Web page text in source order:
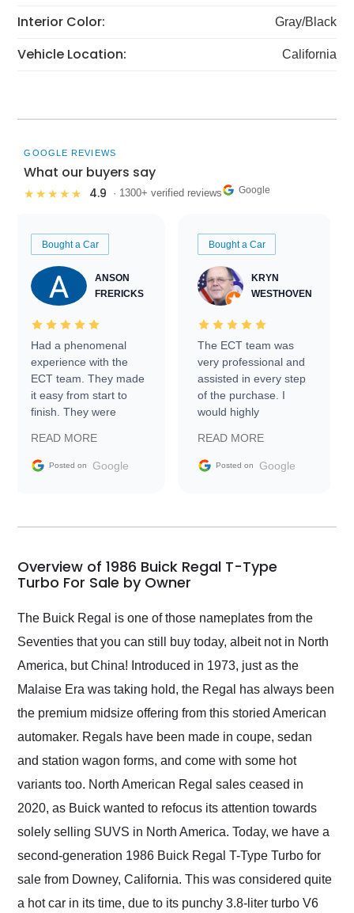
Interior Color: Gray/Black
Vehicle Location: California
GOOGLE REVIEWS
What our buyers say
★★★★★ 4.9 · 1300+ verified reviews Google
Bought a Car
ANSON
FRERICKS
Had a phenomenal
experience with the
ECT team. They made
it easy from start to
finish. They were
information requests
and facilitating
my car shipped to me
busiest shipping
weekend of the year.
Would use them again
and highly recommend
their shipping service
as well.
READ MORE
Posted on Google
Bought a Car
KRYN
WESTHOVEN
The ECT team was
very professional and
assisted in every step
of the purchase. I
would highly
Trader to everyone.
READ MORE
Posted on Google
Overview of 1986 Buick Regal T-Type
Turbo For Sale by Owner
The Buick Regal is one of those nameplates from the
Seventies that you can still buy today, albeit not in North
America, but China! Introduced in 1973, just as the
Malaise Era was taking hold, the Regal has always been
the premium midsize offering from this storied American
automaker. Regals have been made in coupe, sedan
and station wagon forms, and come with some hot
variants too. North American Regal sales ceased in
2020, as Buick wanted to refocus its attention towards
solely selling SUVS in North America. Today, we have a
second-generation 1986 Buick Regal T-Type Turbo for
sale from Downey, California. This was considered quite
a hot car in its time, due to its punchy 3.8-liter turbo V6